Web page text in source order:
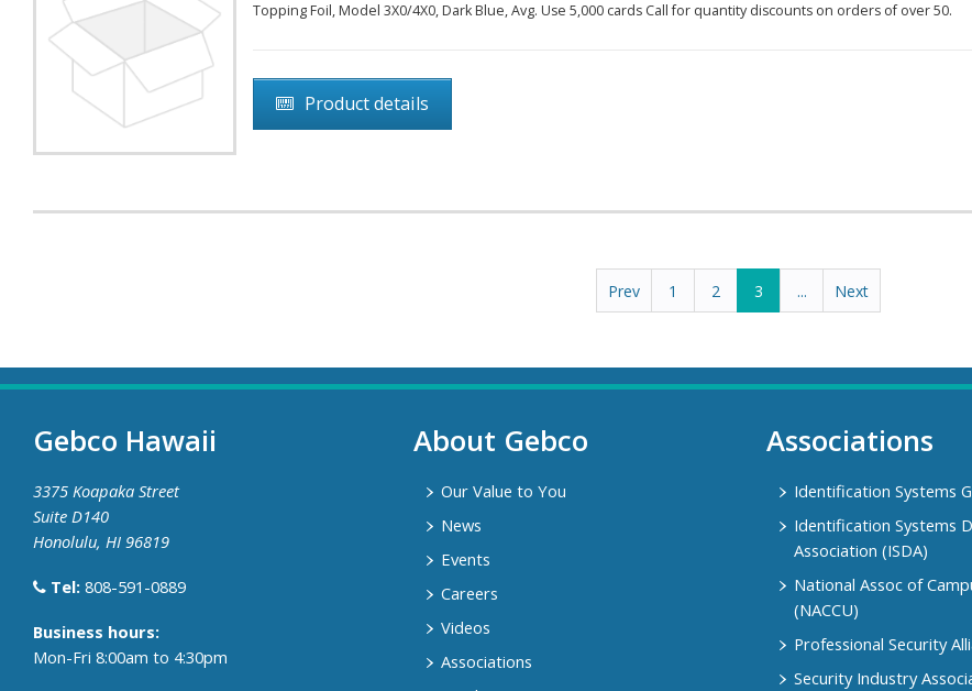
Topping Foil, Model 3X0/4X0, Dark Blue, Avg. Use 5,000 cards Call for quantity discounts on orders of over 50.
Product details
Prev 1 2 3 ... Next
Gebco Hawaii
3375 Koapaka Street
Suite D140
Honolulu, HI 96819
Tel: 808-591-0889
​Business hours:
Mon-Fri 8:00am to 4:30pm
About Gebco
Our Value to You
News
Events
Careers
Videos
Associations
Associations
Identification Systems
Identification Systems
Association (ISDA)
National Assoc of
(NACCU)
Professional Security
Security Industry